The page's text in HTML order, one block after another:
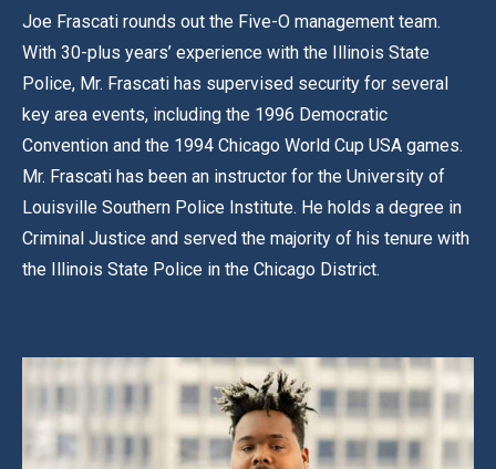
Joe Frascati rounds out the Five-O management team.
With 30-plus years’ experience with the Illinois State
Police, Mr. Frascati has supervised security for several
key area events, including the 1996 Democratic
Convention and the 1994 Chicago World Cup USA games.
Mr. Frascati has been an instructor for the University of
Louisville Southern Police Institute. He holds a degree in
Criminal Justice and served the majority of his tenure with
the Illinois State Police in the Chicago District.